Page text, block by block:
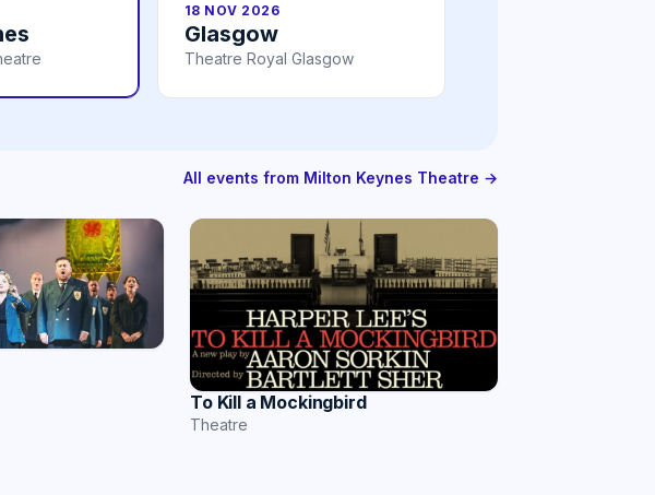
18 NOV 2026
Glasgow
Theatre Royal Glasgow
All events from Milton Keynes Theatre →
To Kill a Mockingbird
Theatre